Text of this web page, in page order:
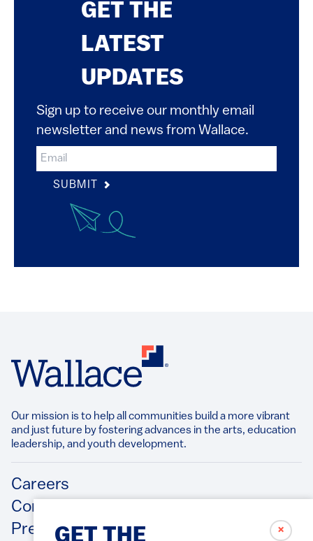
✗
GET THE
LATEST
UPDATES
Sign up to receive our monthly email
newsletter and news from Wallace.
SUBMIT
Our mission is to help all communities build a more vibrant
and just future by fostering advances in the arts, education
leadership, and youth development.​
Footer
Careers
Contact Us
Press Releases